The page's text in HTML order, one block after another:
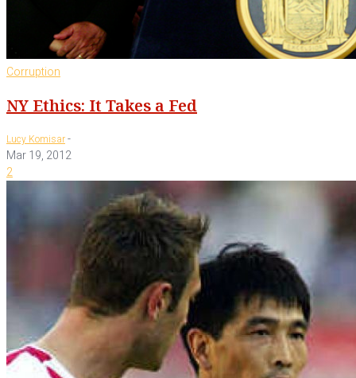
Corruption
NY Ethics: It Takes a Fed
Lucy Komisar-
Mar 19, 2012
2